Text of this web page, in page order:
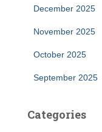
December 2025
November 2025
October 2025
September 2025
Categories